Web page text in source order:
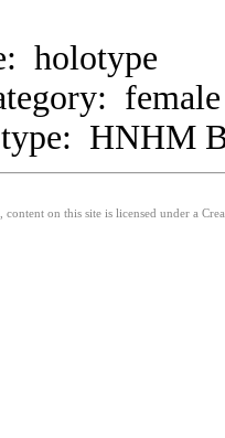
holotype
female
HNHM
on this site is licensed under a